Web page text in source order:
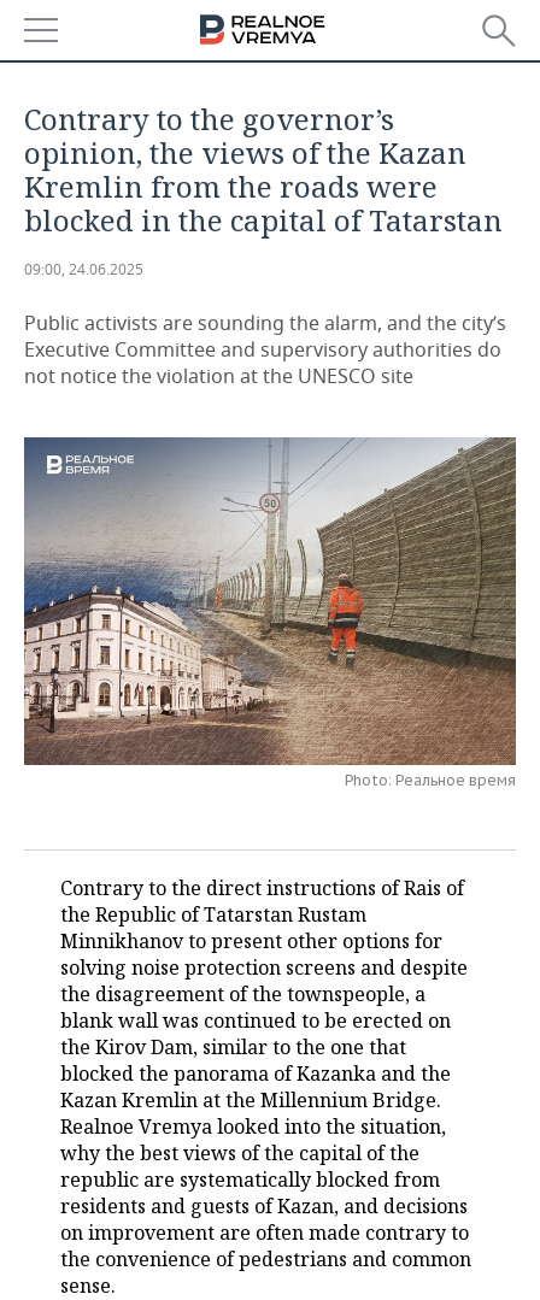
ECONOMY
FINANCE
INVESTMENTS
INDUSTRY
PETROCHEMISTRY
DEFENCE INDUSTRY
POWER ENGINEERING
BUSINESS
TRANSPORT
SERVICES
IT
MASS MEDIA
TELECOMMUNICATIONS
EVENTS
OUTSIDE
BUSINESS BRUNCH
ONLINE CONFERENCE
OPEN LECTURE
SPORTS
FOOTBALL
HOCKEY
BASKETBALL
VOLLEYBALL
WATER SPORTS
BANDY
SOCIETY
AUTHORITIES
INFRASTRUCTURE
HISTORY
EDUCATION
INCIDENTS
GALLERY
STORIES
DESKTOP VERSION
Contrary to the governor’s
opinion, the views of the Kazan
Kremlin from the roads were
blocked in the capital of Tatarstan
09:00, 24.06.2025
Public activists are sounding the alarm, and the city’s
Executive Committee and supervisory authorities do
not notice the violation at the UNESCO site
Photo: Реальное время
Contrary to the direct instructions of Rais of
the Republic of Tatarstan Rustam
Minnikhanov to present other options for
solving noise protection screens and despite
the disagreement of the townspeople, a
blank wall was continued to be erected on
the Kirov Dam, similar to the one that
blocked the panorama of Kazanka and the
Kazan Kremlin at the Millennium Bridge.
Realnoe Vremya looked into the situation,
why the best views of the capital of the
republic are systematically blocked from
residents and guests of Kazan, and decisions
on improvement are often made contrary to
the convenience of pedestrians and common
sense.